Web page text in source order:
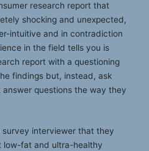
research report that
shocking and unexpected,
intuitive and in contradiction
in the field tells you is
report with a questioning
findings but, instead, ask
questions the way they
survey interviewer that they
low-fat and ultra-healthy